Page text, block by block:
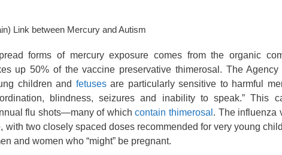
forms of mercury exposure comes from the organic
up 50% of the vaccine preservative thimerosal. The
children and fetusesare particularly sensitive to harmful
blindness, seizures and inability to speak.” This
flu shots—many of whichcontain thimerosal . The influenza
with two closely spaced doses recommended for very young
and women who “might” be pregnant.